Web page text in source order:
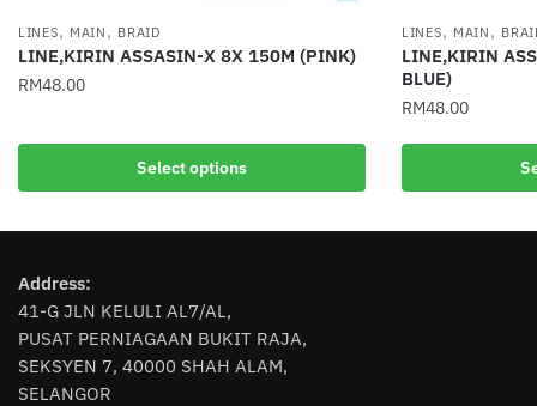
LINES, MAIN , BRAID
LINE,KIRIN ASSASIN-X 8X 150M (PINK)
RM48.00
Select options
product
has
options
be
chosen
LINES, MAIN ,
LINE,KIRIN
BLUE)
RM48.00
This
multiple
Address:
41-G JLN KELULI AL7/AL,
PUSAT PERNIAGAAN BUKIT RAJA,
SEKSYEN 7, 40000 SHAH ALAM,
SELANGOR